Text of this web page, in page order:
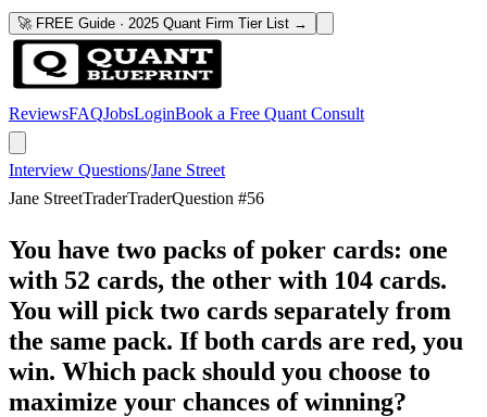
🚀 FREE Guide · 2025 Quant Firm Tier List →
ReviewsFAQJobsLoginBook a Free Quant Consult
Interview Questions/Jane Street
Jane StreetTraderTraderQuestion #56
You have two packs of poker cards: one
with 52 cards, the other with 104 cards.
You will pick two cards separately from
the same pack. If both cards are red, you
win. Which pack should you choose to
maximize your chances of winning?